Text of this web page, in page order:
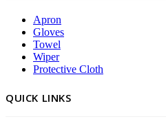
Apron
Gloves
Towel
Wiper
Protective Cloth
QUICK LINKS